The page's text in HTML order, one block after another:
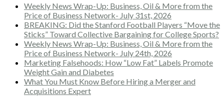
Weekly News Wrap-Up: Business, Oil & More from the
Price of Business Network- July 31st, 2026
BREAKING: Did the Stanford Football Players “Move the
Sticks” Toward Collective Bargaining for College Sports?
Weekly News Wrap-Up: Business, Oil & More from the
Price of Business Network- July 24th, 2026
Marketing Falsehoods: How “Low Fat” Labels Promote
Weight Gain and Diabetes
What You Must Know Before Hiring a Merger and
Acquisitions Expert